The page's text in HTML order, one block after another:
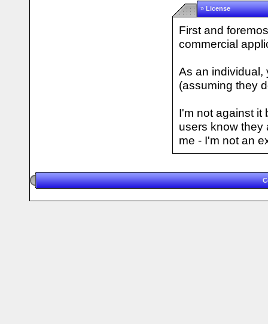
»License
First and
commercial
As an individual,
(assuming they
I'm not against it
users know they
me - I'm not an